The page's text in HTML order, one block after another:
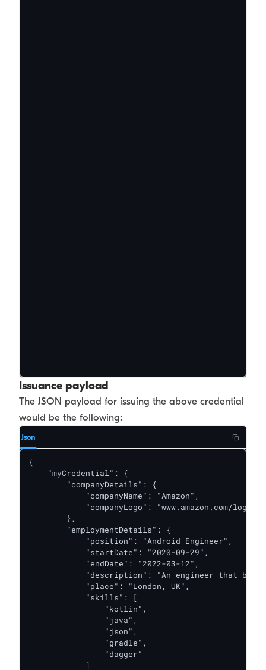
Issuance payload
The JSON payload for issuing the above credential
would be the following:
Json
{
    "myCredential": {
        "companyDetails": {
            "companyName": "Amazon",
"companyLogo": "www.amazon.com/logos/
        },
        "employmentDetails": {
            "position": "Android Engineer",
            "startDate": "2020-09-29",
            "endDate": "2022-03-12",
"description": "An engineer that
            "place": "London, UK",
            "skills": [
                "kotlin",
                "java",
                "json",
                "gradle",
                "dagger"
            ]